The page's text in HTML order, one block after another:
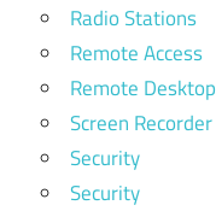
Radio Stations
Remote Access
Remote Desktop
Screen Recorder
Security
Security